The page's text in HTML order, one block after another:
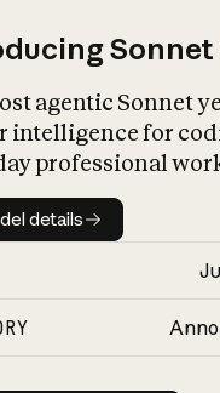
Sonnet
agentic Sonnet
intelligence for
professional
Model details
details